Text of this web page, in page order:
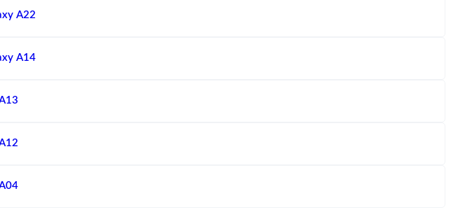
A22
A14